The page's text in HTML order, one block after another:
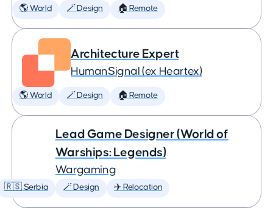
🌎 World 🪄 Design 🏠 Remote
Architecture Expert
HumanSignal (ex Heartex)
🌎 World 🪄 Design 🏠 Remote
Lead Game Designer (World of
Warships: Legends)
Wargaming
🇷🇸 Serbia 🪄 Design ✈️ Relocation